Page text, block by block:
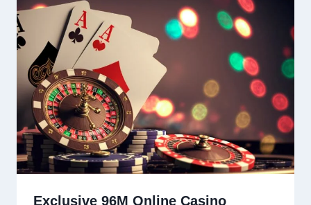
Exclusive 96M Online Casino